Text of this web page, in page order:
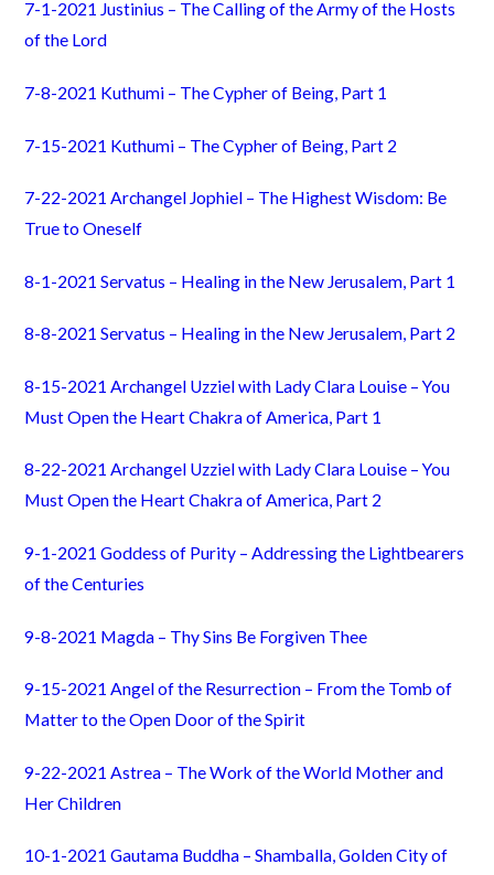
7-1-2021 Justinius – The Calling of the Army of the Hosts
of the Lord
7-8-2021 Kuthumi – The Cypher of Being, Part 1
7-15-2021 Kuthumi – The Cypher of Being, Part 2
7-22-2021 Archangel Jophiel – The Highest Wisdom: Be
True to Oneself
8-1-2021 Servatus – Healing in the New Jerusalem, Part 1
8-8-2021 Servatus – Healing in the New Jerusalem, Part 2
8-15-2021 Archangel Uzziel with Lady Clara Louise – You
Must Open the Heart Chakra of America, Part 1
8-22-2021 Archangel Uzziel with Lady Clara Louise – You
Must Open the Heart Chakra of America, Part 2
9-1-2021 Goddess of Purity – Addressing the Lightbearers
of the Centuries
9-8-2021 Magda – Thy Sins Be Forgiven Thee
9-15-2021 Angel of the Resurrection – From the Tomb of
Matter to the Open Door of the Spirit
9-22-2021 Astrea – The Work of the World Mother and
Her Children
10-1-2021 Gautama Buddha – Shamballa, Golden City of